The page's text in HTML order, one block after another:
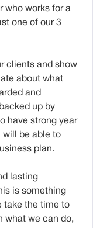
who works for a
one of our 3
clients and show
about what
and
up by
have strong year
will be able to
plan.
lasting
is something
take the time to
what we can do,